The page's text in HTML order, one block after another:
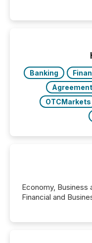
Banking
Agreement
OTCMarkets
Economy, Business
Financial and